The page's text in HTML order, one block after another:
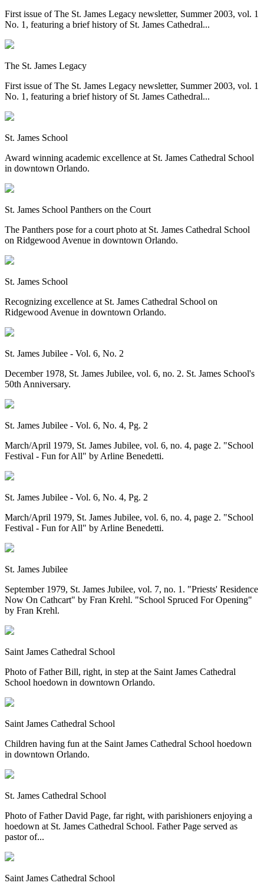
First issue of The St. James Legacy newsletter, Summer 2003, vol. 1
No. 1, featuring a brief history of St. James Cathedral...
The St. James Legacy
First issue of The St. James Legacy newsletter, Summer 2003, vol. 1
No. 1, featuring a brief history of St. James Cathedral...
St. James School
Award winning academic excellence at St. James Cathedral School
in downtown Orlando.
St. James School Panthers on the Court
The Panthers pose for a court photo at St. James Cathedral School
on Ridgewood Avenue in downtown Orlando.
St. James School
Recognizing excellence at St. James Cathedral School on
Ridgewood Avenue in downtown Orlando.
St. James Jubilee - Vol. 6, No. 2
December 1978, St. James Jubilee, vol. 6, no. 2. St. James School's
50th Anniversary.
St. James Jubilee - Vol. 6, No. 4, Pg. 2
March/April 1979, St. James Jubilee, vol. 6, no. 4, page 2. "School
Festival - Fun for All" by Arline Benedetti.
St. James Jubilee - Vol. 6, No. 4, Pg. 2
March/April 1979, St. James Jubilee, vol. 6, no. 4, page 2. "School
Festival - Fun for All" by Arline Benedetti.
St. James Jubilee
September 1979, St. James Jubilee, vol. 7, no. 1. "Priests' Residence
Now On Cathcart" by Fran Krehl. "School Spruced For Opening"
by Fran Krehl.
Saint James Cathedral School
Photo of Father Bill, right, in step at the Saint James Cathedral
School hoedown in downtown Orlando.
Saint James Cathedral School
Children having fun at the Saint James Cathedral School hoedown
in downtown Orlando.
St. James Cathedral School
Photo of Father David Page, far right, with parishioners enjoying a
hoedown at St. James Cathedral School. Father Page served as
pastor of...
Saint James Cathedral School